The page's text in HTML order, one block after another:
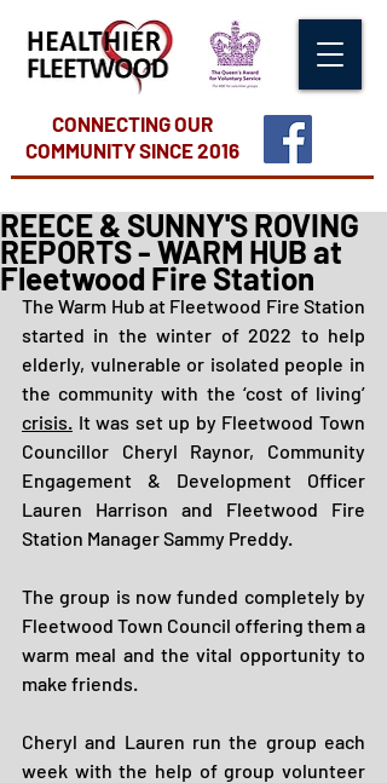
CONNECTING OUR
COMMUNITYSINCE 2016
REECE & SUNNY'S ROVING
REPORTS - WARM HUB at
Fleetwood Fire Station
The Warm Hub at Fleetwood Fire Station
started in the winter of 2022 to help
elderly, vulnerable or isolated people in
crisis. It was set up by Fleetwood Town
Councillor Cheryl Raynor, Community
Engagement & Development Officer
Lauren Harrison and Fleetwood Fire
Station Manager Sammy Preddy.
The group is now funded completely by
Fleetwood Town Council offering them a
warm meal and the vital opportunity to
make friends.
Cheryl and Lauren run the group each
week with the help of group volunteer